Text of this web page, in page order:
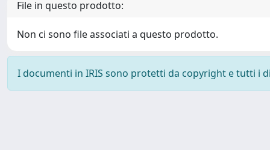
File in questo prodotto:
Non ci sono file associati a questo prodotto.
I documenti in IRIS sono protetti da copyright e tutti i